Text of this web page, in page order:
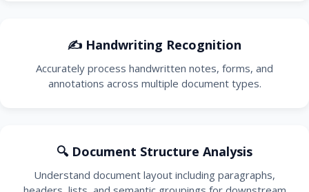
✍️ Handwriting Recognition
Accurately process handwritten notes, forms, and
annotations across multiple document types.
🔍 Document Structure Analysis
Understand document layout including paragraphs,